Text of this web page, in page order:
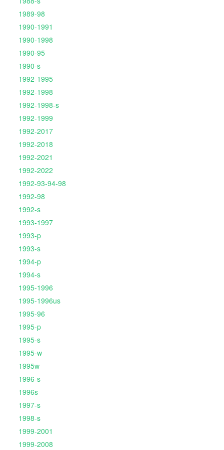
1989-98
1990-1991
1990-1998
1990-95
1990-s
1992-1995
1992-1998
1992-1998-s
1992-1999
1992-2017
1992-2018
1992-2021
1992-2022
1992-93-94-98
1992-98
1992-s
1993-1997
1993-p
1993-s
1994-p
1994-s
1995-1996
1995-1996us
1995-96
1995-p
1995-s
1995-w
1995w
1996-s
1996s
1997-s
1998-s
1999-2001
1999-2008